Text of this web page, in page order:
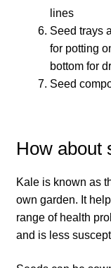
How to grow
How to grow
How to grow
How to grow
How to grow
lines
Seed trays
for potting
bottom for
Seed
How
Kale is known as
own garden. It
range of health
and is less